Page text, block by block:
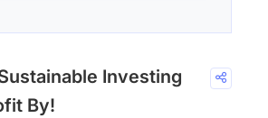
Investing
By!